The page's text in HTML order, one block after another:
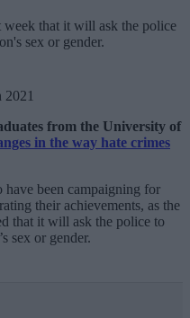
that it will ask the police
sex or gender.
2021
from the University of
in the way hate crimes
have been campaigning for
their achievements, as the
that it will ask the police to
sex or gender.